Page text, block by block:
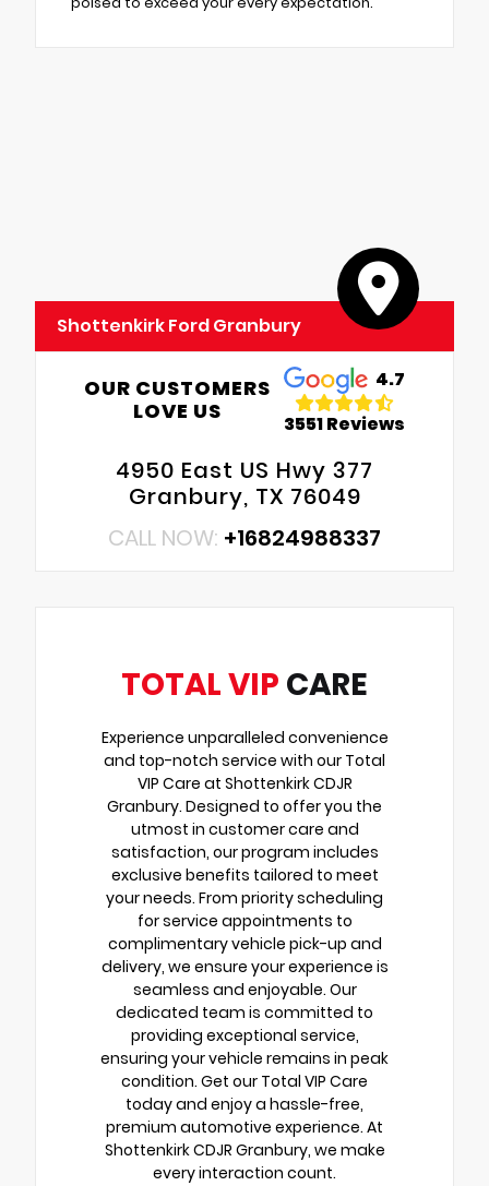
Shottenkirk Ford Granbury
OUR CUSTOMERS
LOVE US
4.7
3551 Reviews
4950 East US Hwy 377
Granbury, TX 76049
CALL NOW: +16824988337
TOTAL VIP CARE
Experience unparalleled convenience
and top-notch service with our Total
VIP Care at Shottenkirk CDJR
Granbury. Designed to offer you the
utmost in customer care and
satisfaction, our program includes
exclusive benefits tailored to meet
your needs. From priority scheduling
for service appointments to
complimentary vehicle pick-up and
delivery, we ensure your experience is
seamless and enjoyable. Our
dedicated team is committed to
providing exceptional service,
ensuring your vehicle remains in peak
condition. Get our Total VIP Care
today and enjoy a hassle-free,
premium automotive experience. At
Shottenkirk CDJR Granbury, we make
every interaction count.